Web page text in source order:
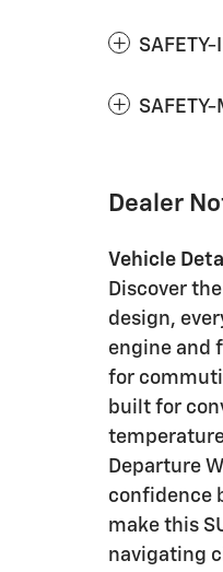
SAFETY-
Dealer
Vehicle
Discover
design,
engine and
for
built for
Departure
confidence
make this
navigating